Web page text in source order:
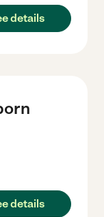
details
details